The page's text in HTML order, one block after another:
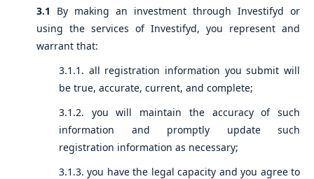
3.1
By making an investment through Investifyd or
using the services of Investifyd, you represent and
warrant that:
3.1.1. all registration information you submit will
be true, accurate, current, and complete;
3.1.2. you will maintain the accuracy of such
information and promptly update such
registration information as necessary;
3.1.3. you have the legal capacity and you agree to